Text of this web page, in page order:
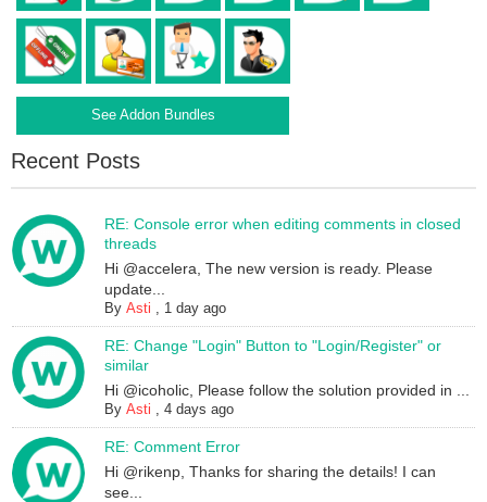
See Addon Bundles
Recent Posts
RE: Console error when editing comments in closed
threads
Hi @accelera, The new version is ready. Please
update...
ByAsti , 1 day ago
RE: Change "Login" Button to "Login/Register" or
similar
Hi @icoholic, Please follow the solution provided in ...
ByAsti ,4 days ago
RE: Comment Error
Hi @rikenp, Thanks for sharing the details! I can
see...